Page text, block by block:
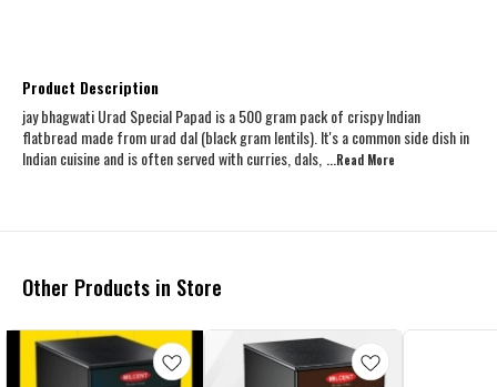
Product Description
jay bhagwati Urad Special Papad is a 500 gram pack of crispy Indian
flatbread made from urad dal (black gram lentils). It's a common side dish in
Indian cuisine and is often served with curries, dals, ...Read More
Other Products in Store